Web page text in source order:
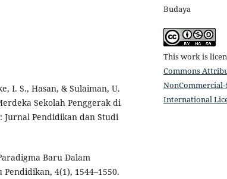
I. S., Hasan, & Sulaiman, U.
Sekolah Penggerak di
Jurnal Pendidikan dan Studi
Baru Dalam
4(1), 1544–1550.
Budaya
This work is
Commons
International